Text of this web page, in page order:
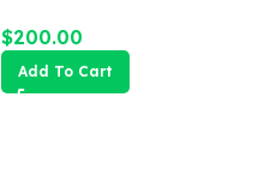
$200.00
Add To Cart